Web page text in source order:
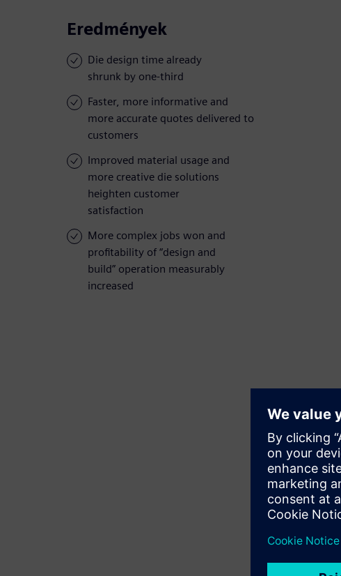
Eredmények
Die design time already
shrunk by one-third
Faster, more informative and
more accurate quotes delivered to
customers
Improved material usage and
more creative die solutions
heighten customer
satisfaction
More complex jobs won and
profitability of “design and
build” operation measurably
increased